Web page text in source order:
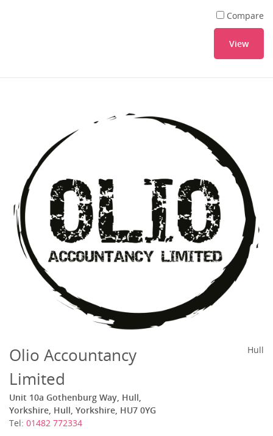
Compare
View
Olio Accountancy
Limited
Unit 10a Gothenburg Way, Hull,
Yorkshire, Hull, Yorkshire, HU7 0YG
Tel: 01482 772334
Hull